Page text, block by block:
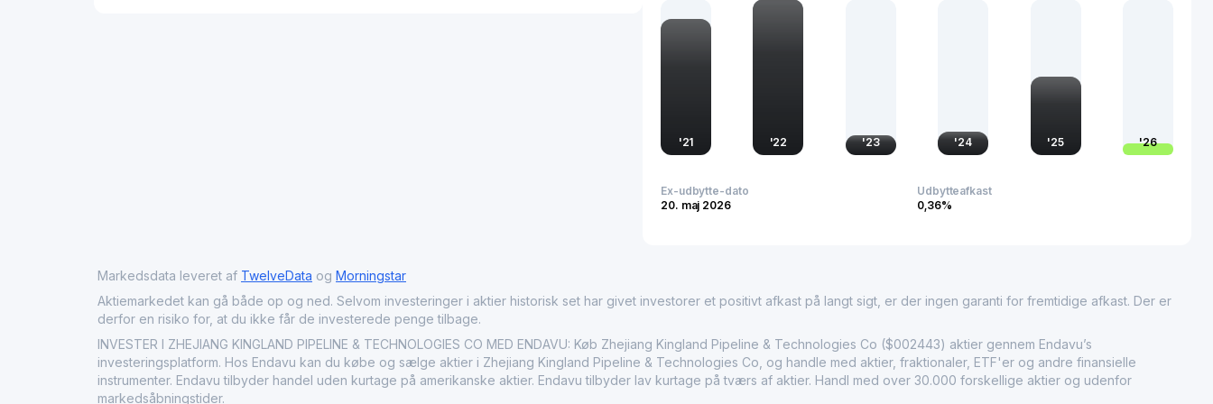
expanding and maintaining the infrastructure necessary for efficient resource
management. Through its commitment to innovation and adherence to stringent
reinforcing its market significance and influence across both domestic and
'21 '22 '23 '24 '25 '26
Ex-udbytte-dato
20. maj 2026
Udbytteafkast
0,36%
Markedsdata leveret af TwelveData og Morningstar
Aktiemarkedet kan gå både op og ned. Selvom investeringer i aktier historisk set har givet investorer et positivt afkast på langt sigt, er der ingen garanti for fremtidige afkast. Der er
derfor en risiko for, at du ikke får de investerede penge tilbage.
INVESTER I ZHEJIANG KINGLAND PIPELINE & TECHNOLOGIES CO MED ENDAVU: Køb Zhejiang Kingland Pipeline & Technologies Co ($002443) aktier gennem Endavu’s
investeringsplatform. Hos Endavu kan du købe og sælge aktier i Zhejiang Kingland Pipeline & Technologies Co, og handle med aktier, fraktionaler, ETF'er og andre finansielle
instrumenter. Endavu tilbyder handel uden kurtage på amerikanske aktier. Endavu tilbyder lav kurtage på tværs af aktier. Handl med over 30.000 forskellige aktier og udenfor
markedsåbningstider.